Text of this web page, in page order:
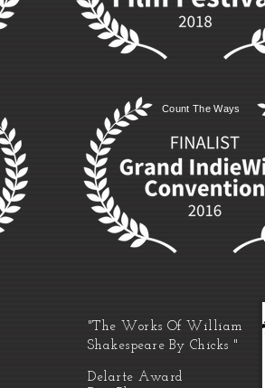
Count The Ways
"The Works Of William
Shakespeare By Chicks "
Delarte Award